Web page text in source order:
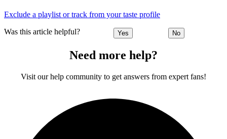
Exclude a playlist or track from your taste profile
Was this article helpful? Yes No
Need more help?
Visit our help community to get answers from expert fans!